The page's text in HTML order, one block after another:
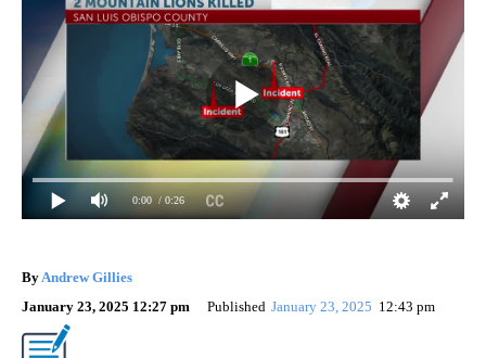
0:00 / 0:26
By Andrew Gillies
January 23, 2025 12:27 pm
Published January 23, 2025 12:43 pm